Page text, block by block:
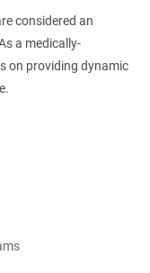
considered an
a medically-
on providing dynamic